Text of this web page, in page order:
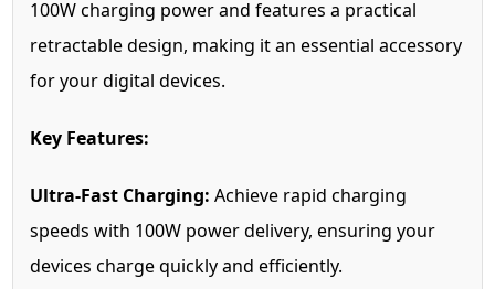
100W charging power and features a practical
retractable design, making it an essential accessory
for your digital devices.
Key Features:
Ultra-Fast Charging: Achieve rapid charging
speeds with 100W power delivery, ensuring your
devices charge quickly and efficiently.